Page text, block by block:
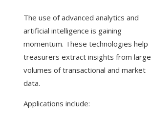
The use of advanced analytics and
artificial intelligence is gaining
momentum. These technologies help
treasurers extract insights from large
volumes of transactional and market
data.
Applications include: